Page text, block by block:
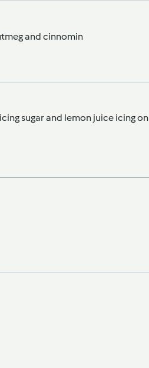
and cinnomin
sugar and lemon juice icing on